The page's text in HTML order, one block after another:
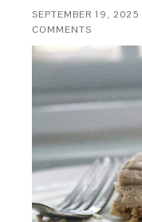
SEPTEMBER 19, 2025
COMMENTS